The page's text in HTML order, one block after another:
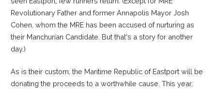
Revolutionary Father and former Annapolis Mayor Josh
Cohen, whom the MRE has been accused of nurturing as
their Manchurian Candidate. But that's a story for another
day.)
As is their custom, the Maritime Republic of Eastport will be
donating the proceeds to a worthwhile cause. This year,